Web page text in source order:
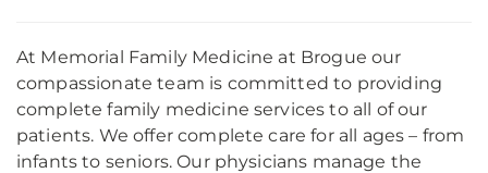
At Memorial Family Medicine at Brogue our
compassionate team is committed to providing
complete family medicine services to all of our
patients. We offer complete care for all ages – from
infants to seniors. Our physicians manage the